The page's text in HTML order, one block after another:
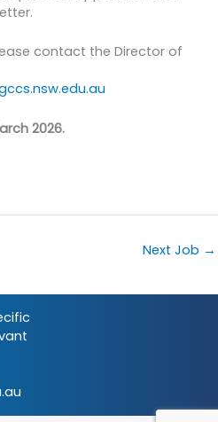
contact the Director of
2026.
Next Job →